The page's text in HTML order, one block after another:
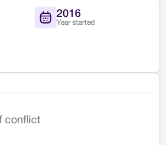
2016
Year started
conflict